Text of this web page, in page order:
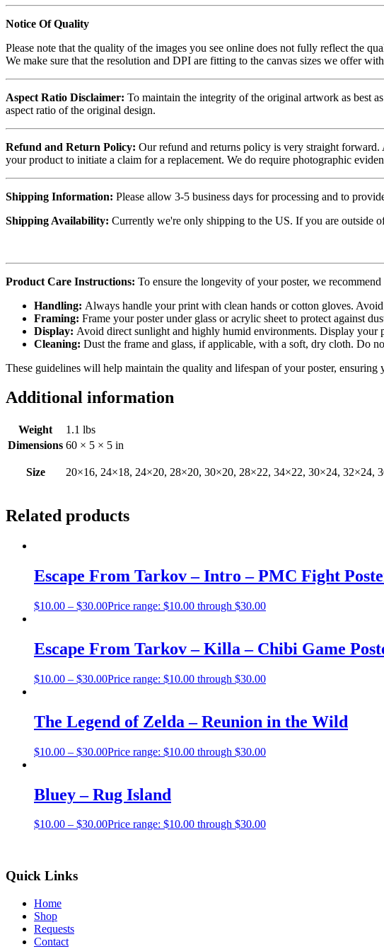
Notice Of Quality
Please note that the quality of the images you see online does not fully reflect the
We make sure that the resolution and DPI are fitting to the canvas sizes we offer
Aspect Ratio Disclaimer: To maintain the integrity of the original artwork as best
aspect ratio of the original design.
Refund and Return Policy: Our refund and returns policy is very straight
your product to initiate a claim for a replacement. We do require photographic
Shipping Information: Please allow 3-5 business days for processing and to
Shipping Availability: Currently we're only shipping to the US. If you are outside
Product Care Instructions: To ensure the longevity of your poster, we
Handling: Always handle your print with clean hands or cotton gloves.
Framing: Frame your poster under glass or acrylic sheet to protect against
Display: Avoid direct sunlight and highly humid environments. Display your
Cleaning: Dust the frame and glass, if applicable, with a soft, dry cloth. Do
These guidelines will help maintain the quality and lifespan of your poster, ensuring
Additional information
Weight
1.1 lbs
Dimensions 60 × 5 × 5 in
Size 20×16, 24×18, 24×20, 28×20, 30×20, 28×22, 34×22, 30×24, 32×24,
Related products
Escape From Tarkov – Intro – PMC Fight
$10.00 – $30.00Price range: $10.00 through $30.00
Escape From Tarkov – Killa – Chibi Game
$10.00 – $30.00Price range: $10.00 through $30.00
The Legend of Zelda – Reunion in the Wild
$10.00 – $30.00Price range: $10.00 through $30.00
Bluey – Rug Island
$10.00 – $30.00Price range: $10.00 through $30.00
Quick Links
Home
Shop
Requests
Contact